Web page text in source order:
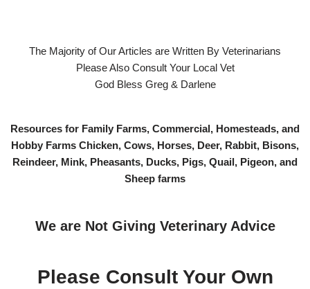
The Majority of Our Articles are Written By Veterinarians
Please Also Consult Your Local Vet
God Bless Greg & Darlene
Resources for Family Farms, Commercial, Homesteads, and
Hobby Farms Chicken, Cows, Horses, Deer, Rabbit, Bisons,
Reindeer, Mink, Pheasants, Ducks, Pigs, Quail, Pigeon, and
Sheep farms
We are Not Giving Veterinary Advice
Please Consult Your Own